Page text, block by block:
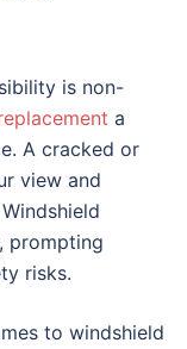
is non-
a
A cracked or
view and
prompting
risks.
to windshield